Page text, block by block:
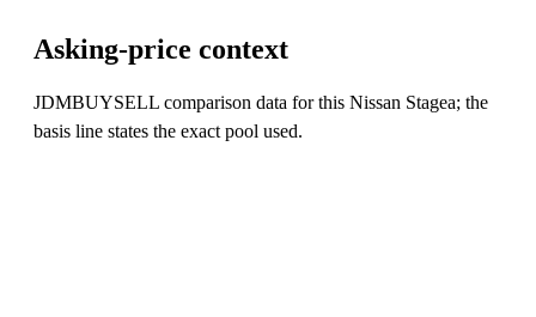
Asking-price context
JDMBUYSELL comparison data for this Nissan Stagea; the
basis line states the exact pool used.